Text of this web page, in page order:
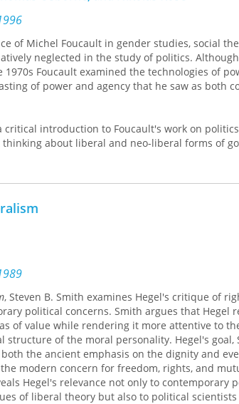
of Michel Foucault in gender studies, social
neglected in the study of politics.
Foucault examined the technologies of
of power and agency that he saw as both
critical introduction to Foucault's work on
about liberal and neo-liberal forms of
political philosophy, this book looks closely
liberal political rationalities have been put into
industry.
seminal thinkers of the twentieth century is
cultural theory, sociology, and politics.
, Steven B. Smith examines Hegel's critique of
political concerns. Smith argues that Hegel
of value while rendering it more attentive to
structure of the moral personality. Hegel's goal,
the ancient emphasis on the dignity and
modern concern for freedom, rights, and
Hegel's relevance not only to contemporary
of liberal theory but also to political scientists